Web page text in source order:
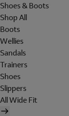
Shoes & Boots
Shop All
Boots
Wellies
Sandals
Trainers
Shoes
Slippers
All Wide Fit